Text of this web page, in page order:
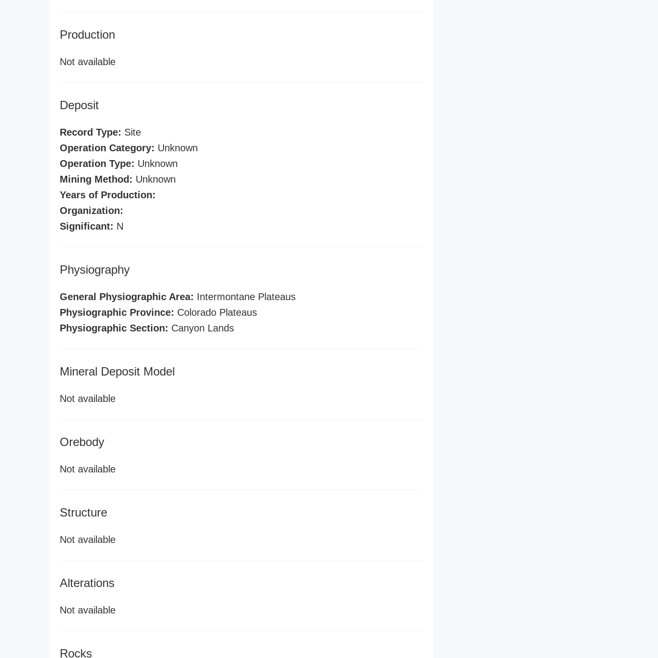
Production
Not available
Deposit
Record Type: Site
Operation Category: Unknown
Operation Type: Unknown
Mining Method: Unknown
Years of Production:
Organization:
Significant: N
Physiography
General Physiographic Area: Intermontane Plateaus
Physiographic Province: Colorado Plateaus
Physiographic Section: Canyon Lands
Mineral Deposit Model
Not available
Orebody
Not available
Structure
Not available
Alterations
Not available
Rocks